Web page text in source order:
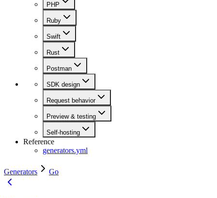
PHP
Ruby
Swift
Rust
Postman
SDK design
Request behavior
Preview & testing
Self-hosting
Reference
generators.yml
Generators Go